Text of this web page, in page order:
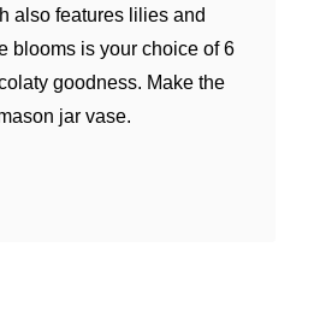
also features lilies and
blooms is your choice of 6
goodness. Make the
jar vase.